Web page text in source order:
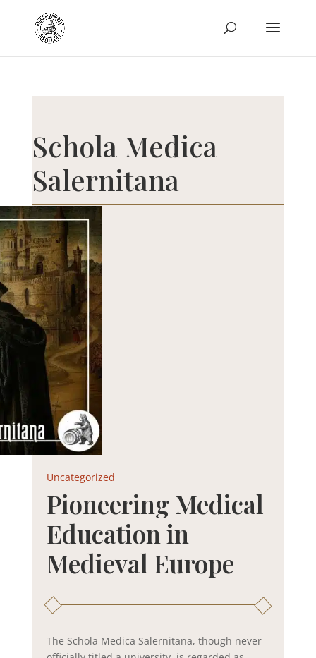
Schola Medica
Salernitana
Uncategorized
Pioneering Medical
Education in
Medieval Europe
The Schola Medica Salernitana, though never